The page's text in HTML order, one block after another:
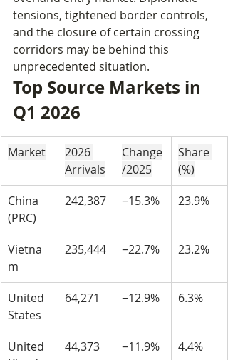
tensions, tightened border controls,
and the closure of certain crossing
corridors may be behind this
unprecedented situation.
Top Source Markets in
Q1 2026
Market
2026
Arrivals
Change
/2025
Share
(%)
China
(PRC)
242,387 −15.3% 23.9%
Vietna
m
235,444 −22.7% 23.2%
United
States
64,271 −12.9% 6.3%
United
44,373 −11.9% 4.4%